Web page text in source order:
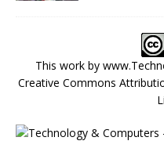
This work by
Creative Commons